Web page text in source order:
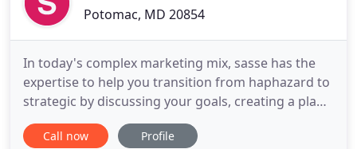
Potomac, MD 20854
In today's complex marketing mix, sasse has the
expertise to help you transition from haphazard to
strategic by discussing your goals, creating a plan
and providing support for implementation. We love
a plan. Julie Schumacher is a leader in integrated
Call now Profile